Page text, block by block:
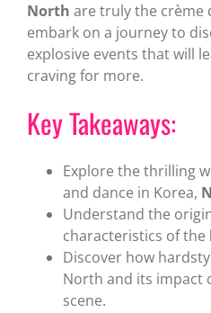
North are truly the crème
embark on a journey to
explosive events that will
craving for more.
Key Takeaways:
Explore the thrilling
and dance in Korea,
Understand the
characteristics of the
Discover how
North and its impact
scene.